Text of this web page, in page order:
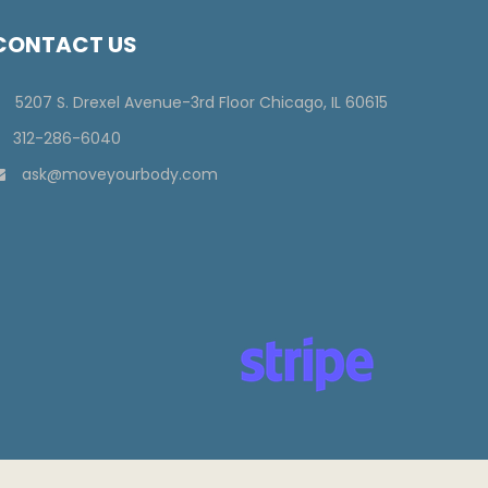
US
5207 S. Drexel Avenue-3rd Floor Chicago, IL 60615
312-286-6040
ask@moveyourbody.com